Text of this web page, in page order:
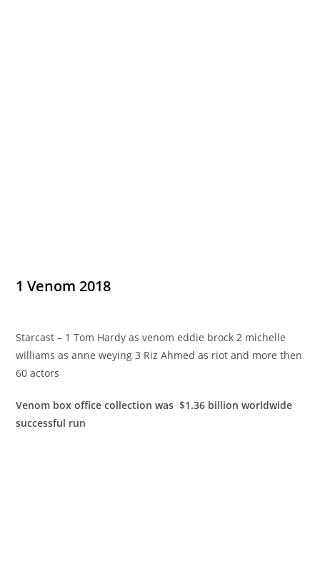
1 Venom 2018
Starcast – 1 Tom Hardy as venom eddie brock 2 michelle
williams as anne weying 3 Riz Ahmed as riot and more then
60 actors
Venom box office collection was $1.36 billion worldwide
successful run